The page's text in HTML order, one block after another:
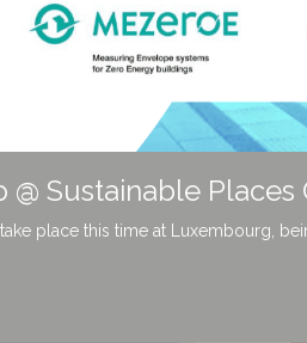
Labs!
information on the growing